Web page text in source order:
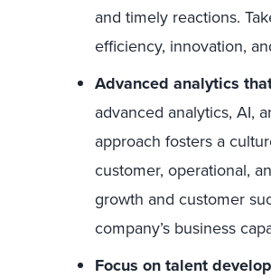
and timely reactions.
efficiency, innovation,
Advanced analytics
advanced analytics, AI,
approach fosters a
customer, operational,
growth and customer
company’s business
Focus on talent